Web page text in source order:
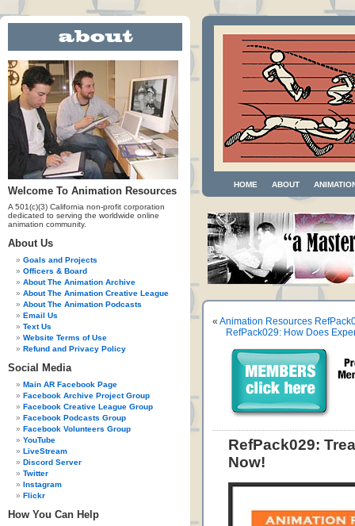
Welcome To Animation Resources
A 501(c)(3) California non-profit corporation
dedicated to serving the worldwide online
animation community.
About Us
Goals and Projects
Officers & Board
About The Animation Archive
About The Animation Creative League
About The Animation Podcasts
Email Us
Text Us
Website Terms of Use
Refund and Privacy Policy
Social Media
Main AR Facebook Page
Facebook Archive Project Group
Facebook Creative League Group
Facebook Podcasts Group
Facebook Volunteers Group
YouTube
LiveStream
Discord Server
Twitter
Instagram
Flickr
How You Can Help
HOME ABOUT
« Animation Resources
RefPack029: How Does
RefPack029:
Now!